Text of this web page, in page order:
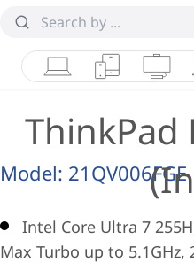
LaptopsTablets
ThinkPad
Model: 21QV006FGE
Intel Core Ultra 7
Max Turbo up to